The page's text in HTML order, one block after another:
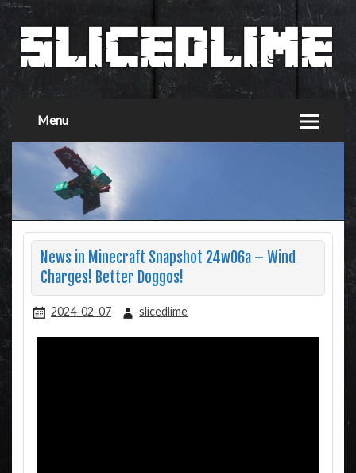
Menu
News in Minecraft Snapshot 24w06a – Wind
Charges! Better Doggos!
2024-02-07 slicedlime